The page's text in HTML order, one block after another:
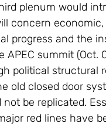
plenum would
concern economic,
progress and the
APEC summit (Oct.
political structural
old closed door
be replicated.
red lines have